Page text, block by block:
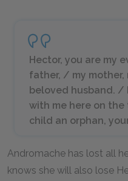
Hector, you are my
father, / my mother,
beloved husband. /
with me here on the
child an orphan,
Andromache has lost all
knows she will also lose